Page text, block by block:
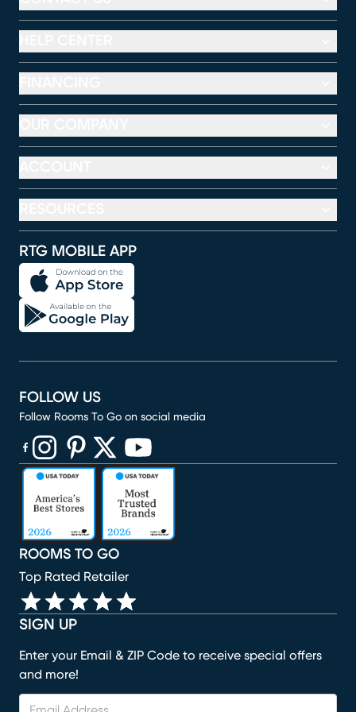
RTG MOBILE APP
SIGN UP
Enter your Email & ZIP Code to receive special offers
and more!
ROOMS TO GO
Top Rated Retailer
FOLLOW US
Follow Rooms To Go on social media
(opens in new window)
(opens in new window)
(opens in new window)
(opens in new window)
(opens in new window)